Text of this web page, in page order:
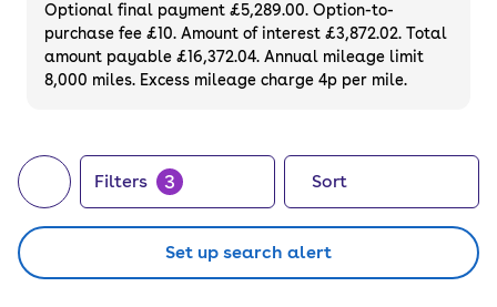
Optional final payment £5,289.00. Option-to-
purchase fee £10. Amount of interest £3,872.02. Total
amount payable £16,372.04. Annual mileage limit
8,000 miles. Excess mileage charge 4p per mile.
Filters 3 Sort
Set up search alert